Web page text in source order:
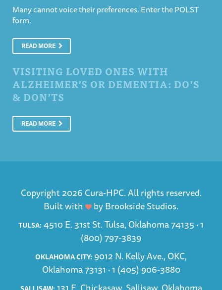
Many cannot voice their preferences. Enter the POLST
form.
READ MORE
VISITING LOVED ONES WITH
ALZHEIMER’S OR DEMENTIA: DO’S
& DON’TS
READ MORE
Copyright 2026 Cura-HPC. All rights reserved.
Built with
byBrookside Studios.
TULSA: 4510 E. 31st St. Tulsa, Oklahoma 74135 ·1
(800) 797-3839
OKLAHOMA CITY: 9012 N. Kelly Ave., OKC,
Oklahoma 73131 ·1 (405) 906-3880